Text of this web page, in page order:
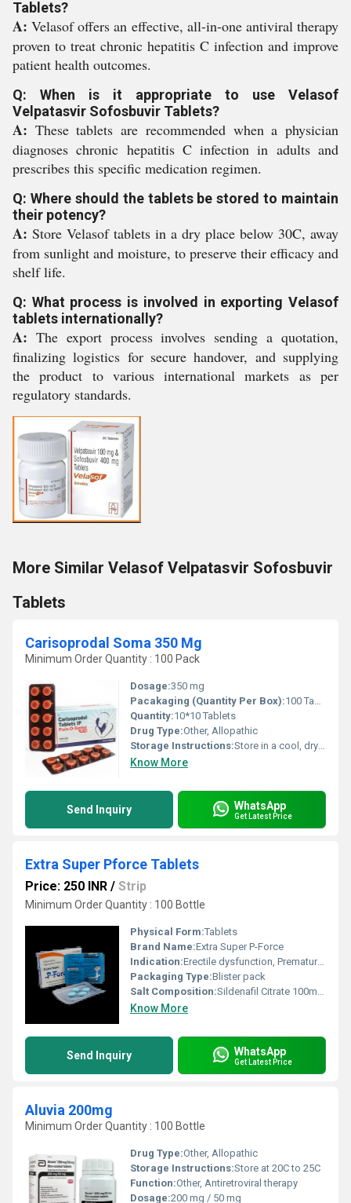
Tablets?
A: Velasof offers an effective, all-in-one antiviral therapy
proven to treat chronic hepatitis C infection and improve
patient health outcomes.
Q: When is it appropriate to use Velasof
Velpatasvir Sofosbuvir Tablets?
A: These tablets are recommended when a physician
diagnoses chronic hepatitis C infection in adults and
prescribes this specific medication regimen.
Q: Where should the tablets be stored to maintain
their potency?
A: Store Velasof tablets in a dry place below 30C, away
from sunlight and moisture, to preserve their efficacy and
shelf life.
Q: What process is involved in exporting Velasof
tablets internationally?
A: The export process involves sending a quotation,
finalizing logistics for secure handover, and supplying
the product to various international markets as per
regulatory standards.
More Similar Velasof Velpatasvir Sofosbuvir
Tablets
Carisoprodal Soma 350 Mg
Minimum Order Quantity : 100 Pack
Dosage:350 mg
Pacakaging (Quantity Per Box):100 Tablets
Quantity:10*10 Tablets
Drug Type:Other, Allopathic
Storage Instructions:Store in a cool, dry place
Know More
Send Inquiry WhatsApp
Get Latest Price
Extra Super Pforce Tablets
Price: 250 INR / Strip
Minimum Order Quantity : 100 Bottle
Physical Form:Tablets
Brand Name:Extra Super P-Force
Indication:Erectile dysfunction, Premature ejaculation
Packaging Type:Blister pack
Salt Composition:Sildenafil Citrate 100mg, Dapoxetine 100mg
Know More
Send Inquiry WhatsApp
Get Latest Price
Aluvia 200mg
Minimum Order Quantity : 100 Bottle
Drug Type:Other, Allopathic
Storage Instructions:Store at 20C to 25C
Function:Other, Antiretroviral therapy
Dosage:200 mg / 50 mg